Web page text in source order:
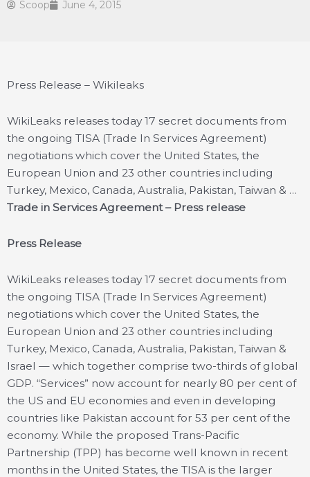
Scoop June 4, 2015
Press Release – Wikileaks
WikiLeaks releases today 17 secret documents from
the ongoing TISA (Trade In Services Agreement)
negotiations which cover the United States, the
European Union and 23 other countries including
Turkey, Mexico, Canada, Australia, Pakistan, Taiwan & …
Trade in Services Agreement – Press release
Press Release
WikiLeaks releases today 17 secret documents from
the ongoing TISA (Trade In Services Agreement)
negotiations which cover the United States, the
European Union and 23 other countries including
Turkey, Mexico, Canada, Australia, Pakistan, Taiwan &
Israel — which together comprise two-thirds of global
GDP. “Services” now account for nearly 80 per cent of
the US and EU economies and even in developing
countries like Pakistan account for 53 per cent of the
economy. While the proposed Trans-Pacific
Partnership (TPP) has become well known in recent
months in the United States, the TISA is the larger